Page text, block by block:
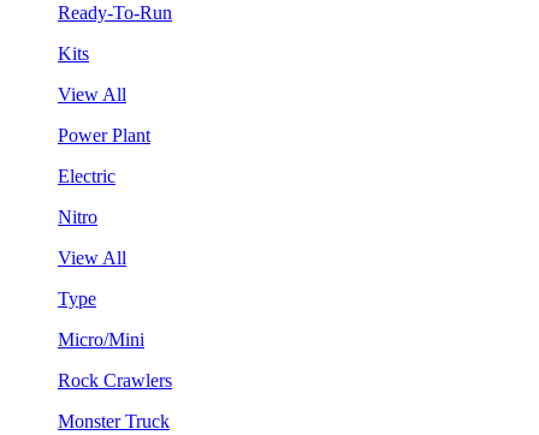
Ready-To-Run
Kits
View All
Power Plant
Electric
Nitro
View All
Type
Micro/Mini
Rock Crawlers
Monster Truck